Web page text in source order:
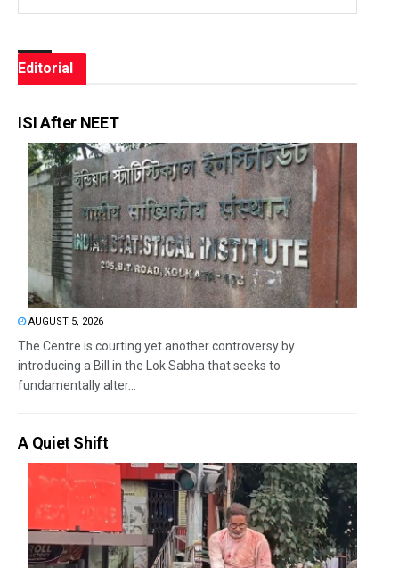
Editorial
ISI After NEET
AUGUST 5, 2026
The Centre is courting yet another controversy by
introducing a Bill in the Lok Sabha that seeks to
fundamentally alter...
A Quiet Shift